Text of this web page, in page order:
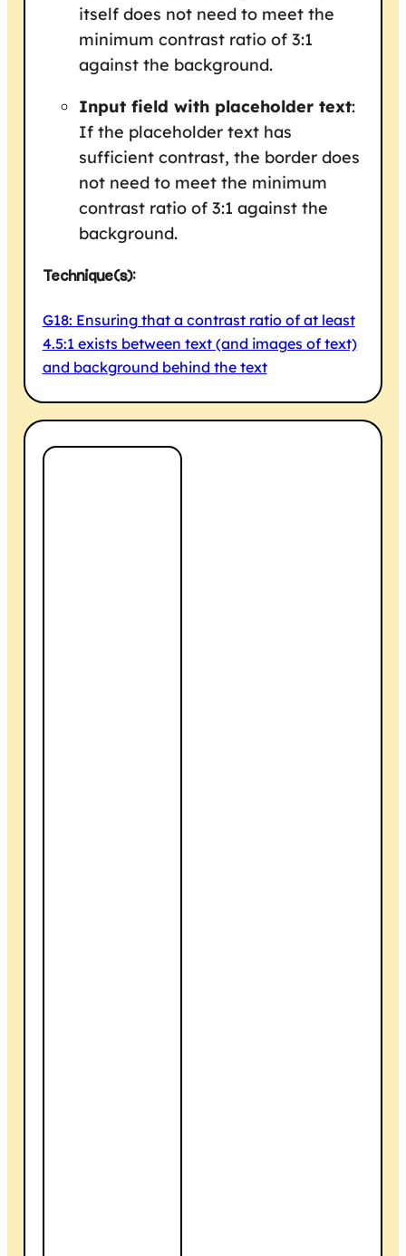
itself does not need to meet the
minimum contrast ratio of 3:1
against the background.
Input field with placeholder text:
If the placeholder text has
sufficient contrast, the border does
not need to meet the minimum
contrast ratio of 3:1 against the
background.
Technique(s):
G18: Ensuring that a contrast ratio of at least
4.5:1 exists between text (and images of text)
and background behind the text